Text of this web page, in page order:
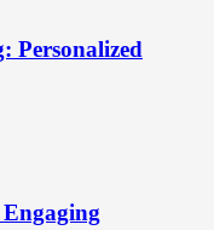
Personalized